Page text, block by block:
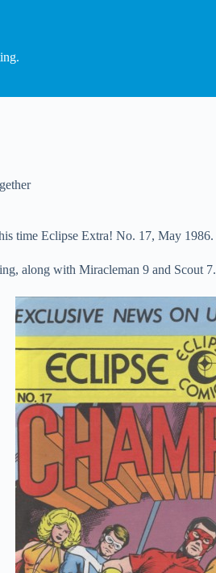
time Eclipse Extra! No. 17, May 1986.
along with Miracleman 9 and Scout 7.